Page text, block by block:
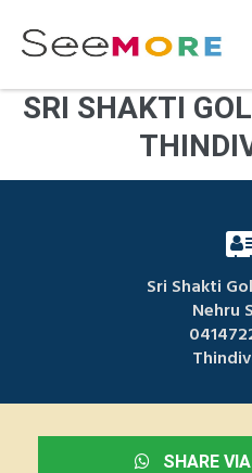
SRI SHAKTI
Sri Shakti
Nehru
SHARE